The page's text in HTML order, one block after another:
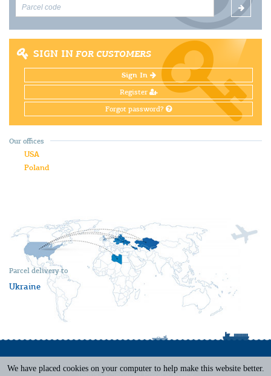
SIGN IN FOR CUSTOMERS
Sign In
Register
Forgot password?
Parcel delivery to
Ukraine
Our offices
USA
Poland
We have placed cookies on your computer to help make this website better.